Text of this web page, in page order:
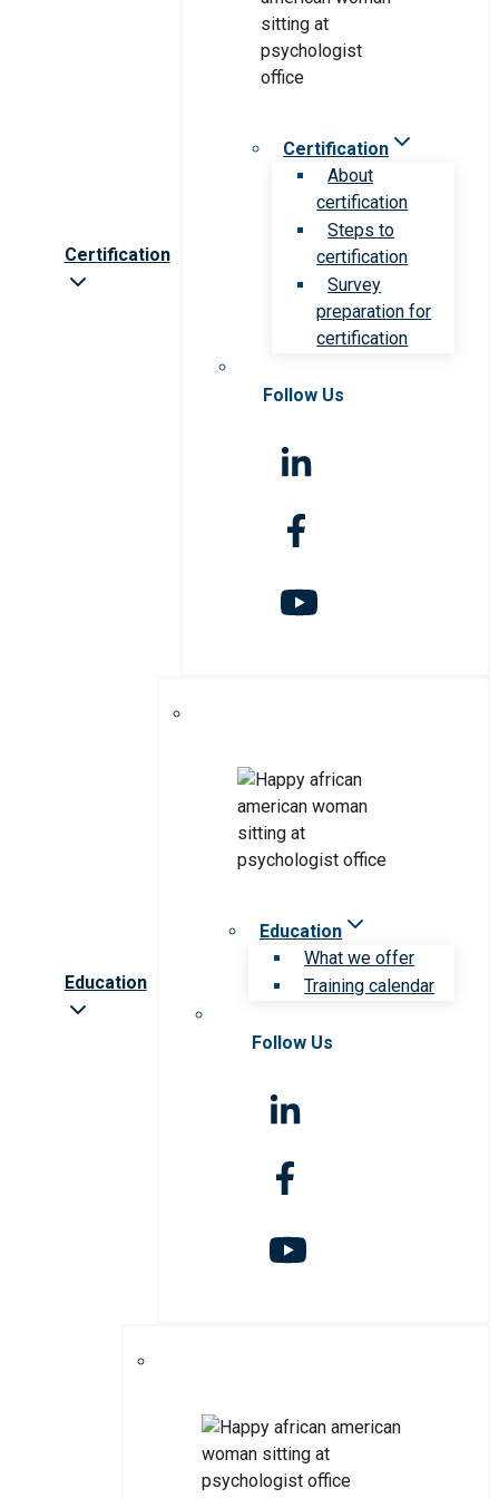
Certification
Certification
About
certification
Steps to
certification
Survey
preparation for
certification
Follow Us
Education
Education
What we offer
Training calendar
Follow Us